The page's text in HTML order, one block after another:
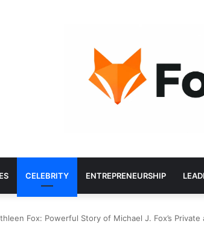
CELEBRITY ENTREPRENEURSHIP
Fox: Powerful Story of Michael J. Fox’s